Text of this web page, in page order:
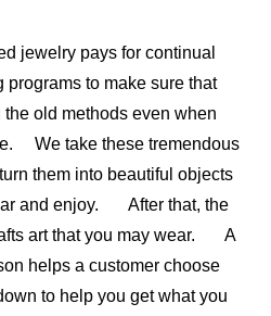
jewelry pays for continual
to make sure that
old methods even when
We take these tremendous
them into beautiful objects
and enjoy. After that, the
art that you may wear. A
helps a customer choose
to help you get what you